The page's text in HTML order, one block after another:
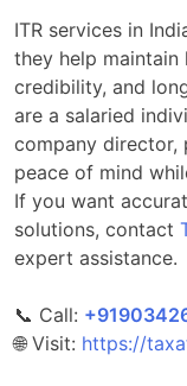
ITR services in
they help maintain
credibility, and
are a salaried
company director,
peace of mind
If you want
solutions, contact
expert assistance.
📞 Call:
🌐 Visit: https://